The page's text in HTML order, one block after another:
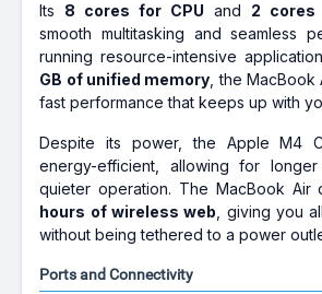
Its 8 cores for CPU and 2 cores
smooth multitasking and seamless
running resource-intensive
GB of unified memory , the
fast performance that keeps up with
Despite its power, the Apple M4
energy-efficient, allowing for
quieter operation. The MacBook Air
hours of wireless web , giving you
without being tethered to a power
Ports and Connectivity